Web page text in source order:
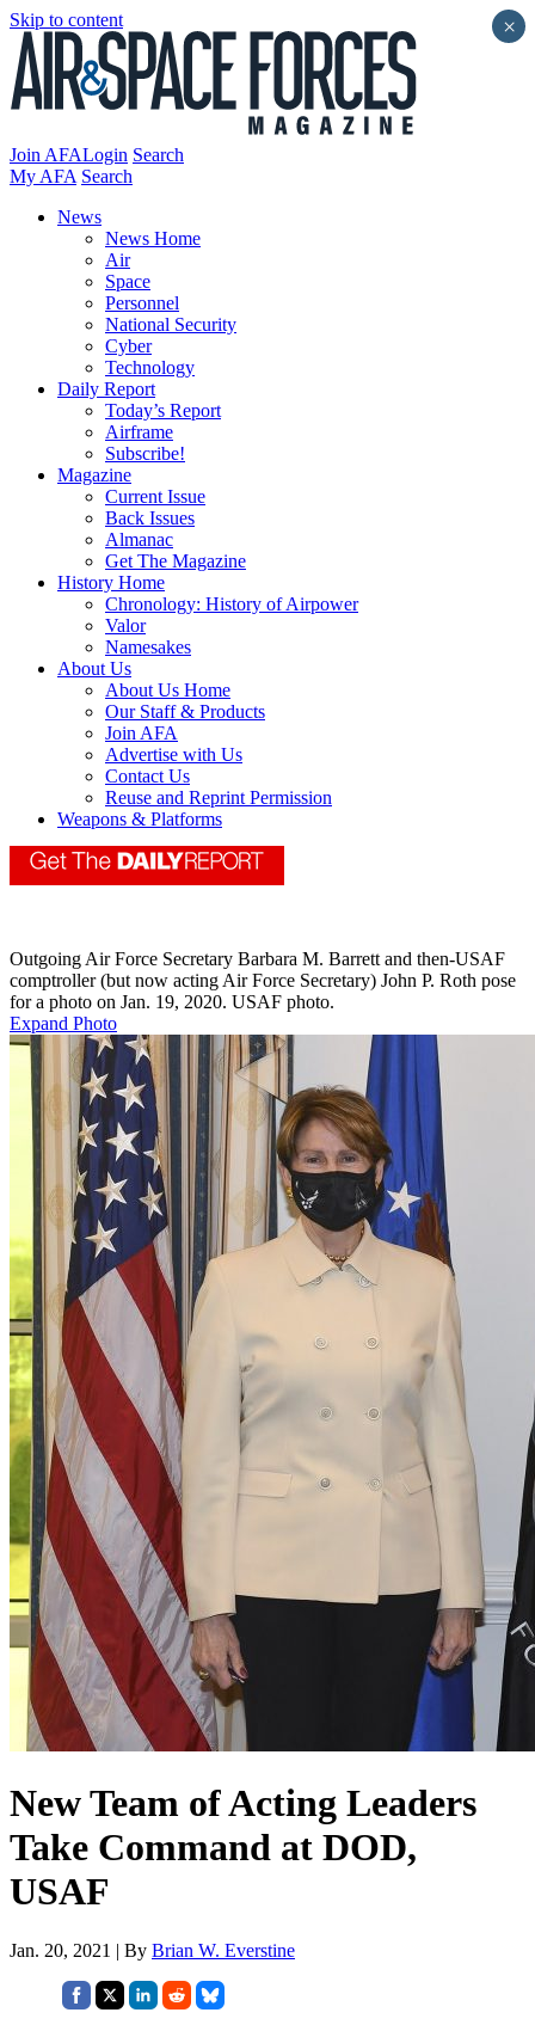
Skip to content
Join AFALogin Search
My AFA Search
News
News Home
Air
Space
Personnel
National Security
Cyber
Technology
Daily Report
Today’s Report
Airframe
Subscribe!
Magazine
Current Issue
Back Issues
Almanac
Get The Magazine
History Home
Chronology: History of Airpower
Valor
Namesakes
About Us
About Us Home
Our Staff & Products
Join AFA
Advertise with Us
Contact Us
Reuse and Reprint Permission
Weapons & Platforms
Outgoing Air Force Secretary Barbara M. Barrett and then-USAF
comptroller (but now acting Air Force Secretary) John P. Roth pose
for a photo on Jan. 19, 2020. USAF photo.
Expand Photo
New Team of Acting Leaders
Take Command at DOD,
USAF
Jan. 20, 2021 | By Brian W. Everstine
×